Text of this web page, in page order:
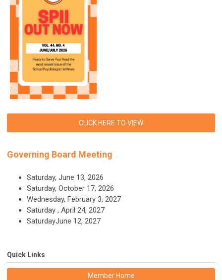
CLICK HERE TO VIEW
Governing Board Meeting
Saturday, June 13, 2026
Saturday, October 17, 2026
Wednesday, February 3, 2027
Saturday , April 24, 2027
SaturdayJune 12, 2027
Quick Links
Member Home